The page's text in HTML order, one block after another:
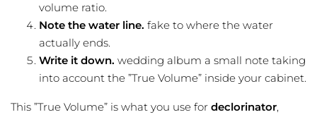
volume ratio.
Note the water line. fake to where the water
actually ends.
Write it down. wedding album a small note taking
into account the ”True Volume” inside your cabinet.
This ”True Volume” is what you use for declorinator,